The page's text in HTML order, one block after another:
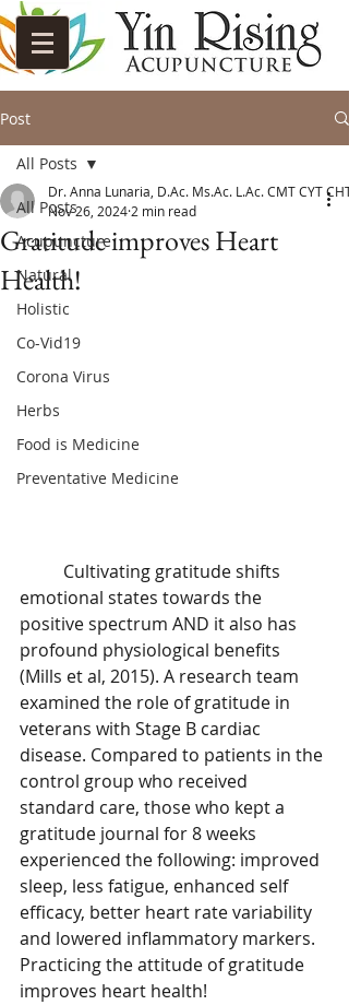
Post
All Posts
Acupuncture
Natural
Holistic
Co-Vid19
Corona Virus
Herbs
Food is Medicine
Preventative Medicine
All Posts
Gratitude improves Heart
Health!
Dr. Anna Lunaria, D.Ac. Ms.Ac. L.Ac. CMT CYT CHT
Nov 26, 2024 2 min read
emotional states towards the
positive spectrum AND it also has
profound physiological benefits
(Mills et al, 2015). A research team
examined the role of gratitude in
veterans with Stage B cardiac
disease. Compared to patients in the
control group who received
standard care, those who kept a
gratitude journal for 8 weeks
experienced the following: improved
sleep, less fatigue, enhanced self
efficacy, better heart rate variability
and lowered inflammatory markers.
Practicing the attitude of gratitude
improves heart health!